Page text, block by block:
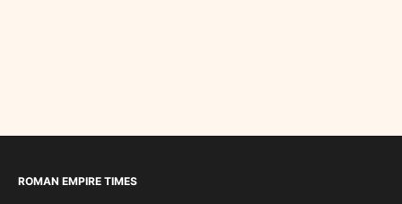
ROMAN EMPIRE TIMES